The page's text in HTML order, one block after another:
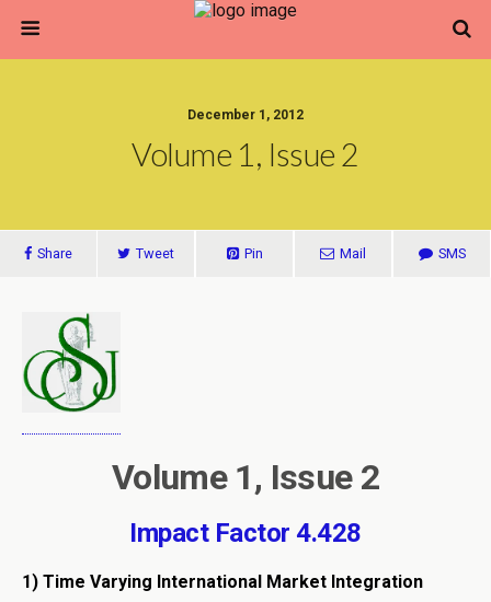
December 1, 2012
Volume 1, Issue 2
Share Tweet Pin Mail SMS
Volume 1, Issue 2
Impact Factor 4.428
1) Time Varying International Market Integration